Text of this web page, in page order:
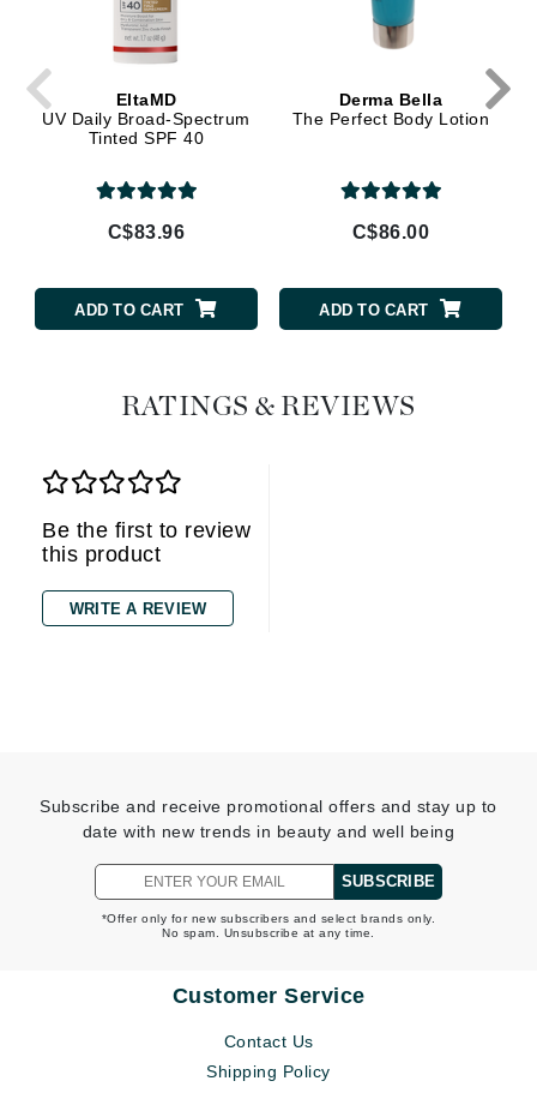
EltaMD
UV Daily Broad-Spectrum
Tinted SPF 40
C$83.96
ADD TO CART
Derma Bella
The Perfect Body Lotion
C$86.00
ADD TO CART
RATINGS & REVIEWS
Be the first to review
this product
WRITE A REVIEW
Subscribe and receive promotional offers and stay up to
date with new trends in beauty and well being
SUBSCRIBE
*Offer only for new subscribers and select brands only.
No spam. Unsubscribe at any time.
Customer Service
Contact Us
Shipping Policy